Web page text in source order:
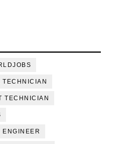
TECHNICIAN
TECHNICIAN
ENGINEER